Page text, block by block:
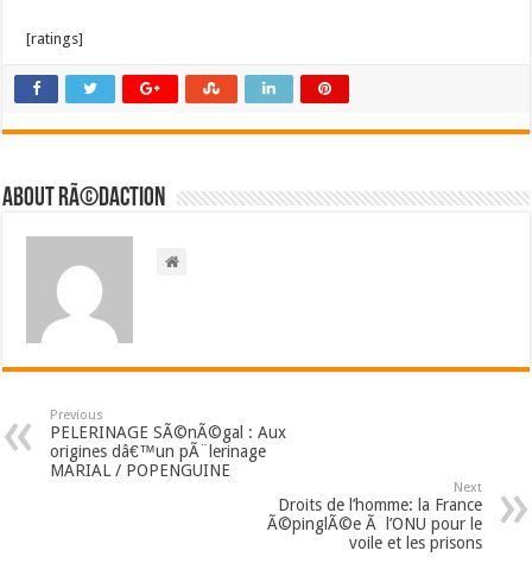
[ratings]
About RÃ©daction
Previous
PELERINAGE SÃ©nÃ©gal : Aux
origines dâ€™un pÃ¨lerinage
MARIAL / POPENGUINE
Next
Droits de l’homme: la France
Ã©pinglÃ©e Ã l’ONU pour le
voile et les prisons